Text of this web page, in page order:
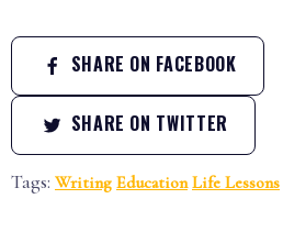
SHARE ON FACEBOOK
SHARE ON TWITTER
Tags: Writing Education Life Lessons